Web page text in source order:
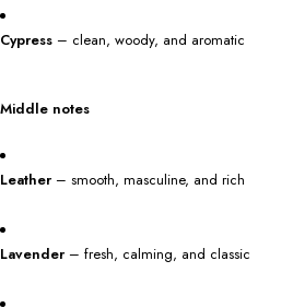
Cypress – clean, woody, and aromatic
Middle notes
Leather – smooth, masculine, and rich
Lavender – fresh, calming, and classic